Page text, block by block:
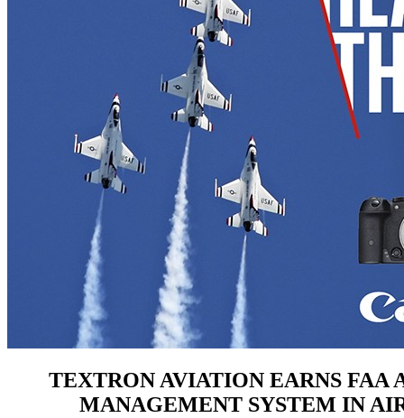
TEXTRON AVIATION EARNS FAA
MANAGEMENT SYSTEM IN